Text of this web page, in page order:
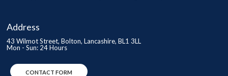
Address
43 Wilmot Street, Bolton, Lancashire, BL1 3LL
Mon - Sun: 24 Hours
CONTACT FORM